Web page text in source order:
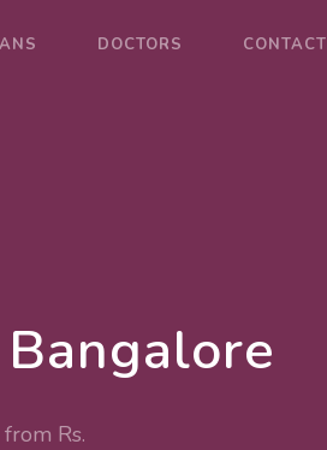
DOCTORS CONTACT
Rs.